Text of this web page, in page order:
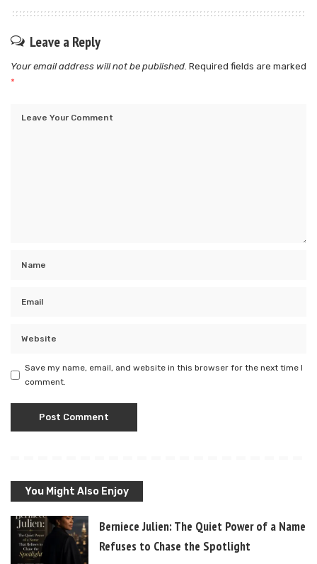
Leave a Reply
Your email address will not be published. Required fields are marked
*
Save my name, email, and website in this browser for the next time I
comment.
You Might Also Enjoy
Berniece Julien: The Quiet Power of a Name
Refuses to Chase the Spotlight